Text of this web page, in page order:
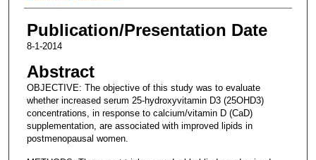
Publication/Presentation Date
8-1-2014
Abstract
OBJECTIVE: The objective of this study was to evaluate
whether increased serum 25-hydroxyvitamin D3 (25OHD3)
concentrations, in response to calcium/vitamin D (CaD)
supplementation, are associated with improved lipids in
postmenopausal women.